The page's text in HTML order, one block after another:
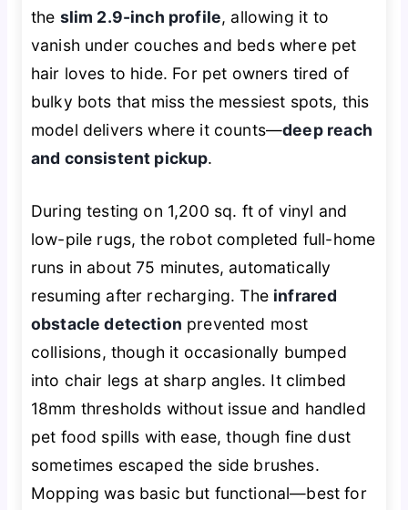
the slim 2.9-inch profile, allowing it to
vanish under couches and beds where pet
hair loves to hide. For pet owners tired of
bulky bots that miss the messiest spots, this
model delivers where it counts—deep reach
and consistent pickup.
During testing on 1,200 sq. ft of vinyl and
low-pile rugs, the robot completed full-home
runs in about 75 minutes, automatically
resuming after recharging. The infrared
obstacle detection prevented most
collisions, though it occasionally bumped
into chair legs at sharp angles. It climbed
18mm thresholds without issue and handled
pet food spills with ease, though fine dust
sometimes escaped the side brushes.
Mopping was basic but functional—best for